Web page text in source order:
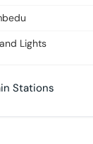
Lights
Stations